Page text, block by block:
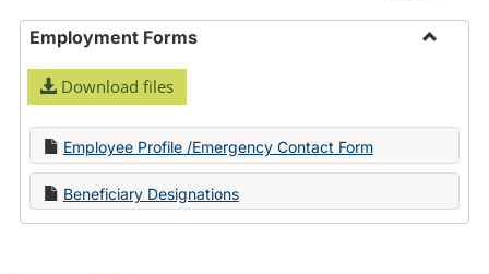
Employment Forms
Download files
Employee Profile /Emergency Contact Form
Beneficiary Designations